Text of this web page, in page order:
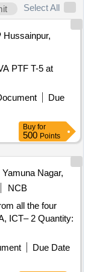
Select All
Hussainpur,
PTF T-5 at
Due
Buy for
500 Points
Yamuna Nagar,
NCB
all the four
Quantity:
Due Date